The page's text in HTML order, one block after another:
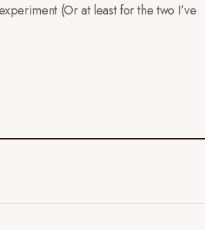
(Or at least for the two I’ve